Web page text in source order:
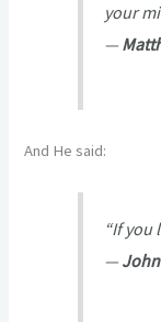
your
—
And He said:
“If you
— John